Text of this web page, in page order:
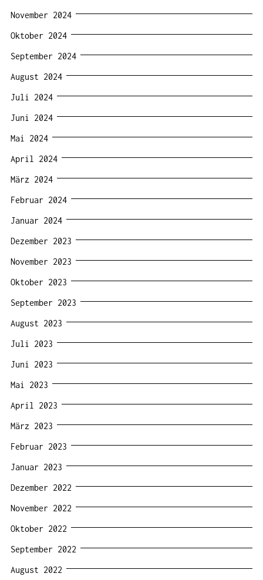
November 2024
Oktober 2024
September 2024
August 2024
Juli 2024
Juni 2024
Mai 2024
April 2024
März 2024
Februar 2024
Januar 2024
Dezember 2023
November 2023
Oktober 2023
September 2023
August 2023
Juli 2023
Juni 2023
Mai 2023
April 2023
März 2023
Februar 2023
Januar 2023
Dezember 2022
November 2022
Oktober 2022
September 2022
August 2022